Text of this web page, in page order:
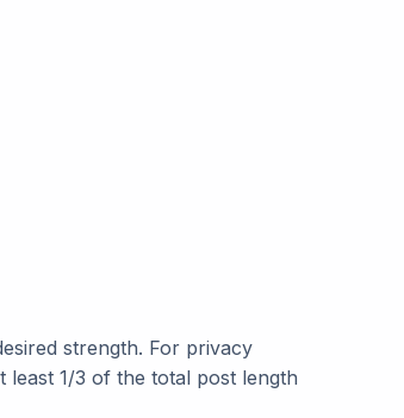
strength. For privacy
least 1/3 of the total post length